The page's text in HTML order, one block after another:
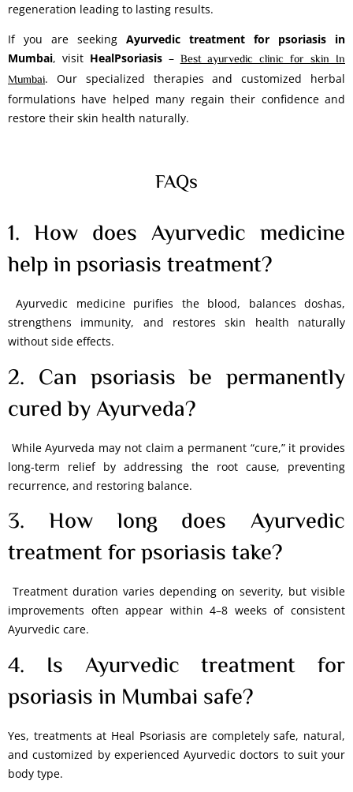
regeneration leading to lasting results.
If you are seeking Ayurvedic treatment for psoriasis in
Mumbai, visit HealPsoriasis– Best ayurvedic clinic for skin In
Mumbai. Our specialized therapies and customized herbal
formulations have helped many regain their confidence and
restore their skin health naturally.
FAQs
1. How does Ayurvedic medicine
help in psoriasis treatment?
Ayurvedic medicine purifies the blood, balances doshas,
strengthens immunity, and restores skin health naturally
without side effects.
2. Can psoriasis be permanently
cured by Ayurveda?
While Ayurveda may not claim a permanent “cure,” it provides
long-term relief by addressing the root cause, preventing
recurrence, and restoring balance.
3. How long does Ayurvedic
treatment for psoriasis take?
Treatment duration varies depending on severity, but visible
improvements often appear within 4–8 weeks of consistent
Ayurvedic care.
4. Is Ayurvedic treatment for
psoriasis in Mumbai safe?
Yes, treatments at Heal Psoriasis are completely safe, natural,
and customized by experienced Ayurvedic doctors to suit your
body type.